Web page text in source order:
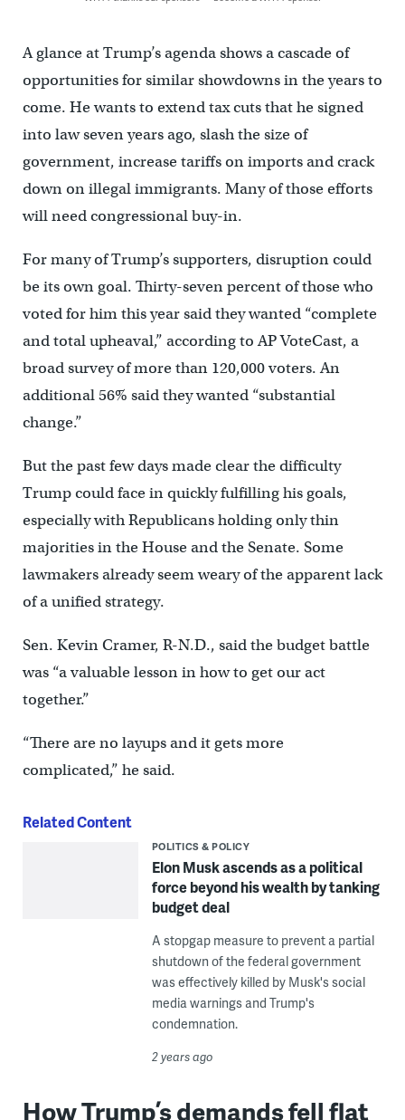
A glance at Trump’s agenda shows a cascade of
opportunities for similar showdowns in the years to
come. He wants to extend tax cuts that he signed
into law seven years ago, slash the size of
government, increase tariffs on imports and crack
down on illegal immigrants. Many of those efforts
will need congressional buy-in.
For many of Trump’s supporters, disruption could
be its own goal. Thirty-seven percent of those who
voted for him this year said they wanted “complete
and total upheaval,” according to AP VoteCast, a
broad survey of more than 120,000 voters. An
additional 56% said they wanted “substantial
change.”
But the past few days made clear the difficulty
Trump could face in quickly fulfilling his goals,
especially with Republicans holding only thin
majorities in the House and the Senate. Some
lawmakers already seem weary of the apparent lack
of a unified strategy.
Sen. Kevin Cramer, R-N.D., said the budget battle
was “a valuable lesson in how to get our act
together.”
“There are no layups and it gets more
complicated,” he said.
Related Content
POLITICS & POLICY
Elon Musk ascends as a political
force beyond his wealth by tanking
budget deal
A stopgap measure to prevent a partial
shutdown of the federal government
was effectively killed by Musk's social
media warnings and Trump's
condemnation.
2 years ago
How Trump’s demands fell flat